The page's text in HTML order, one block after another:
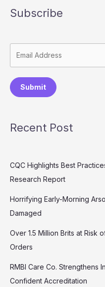
Subscribe
Submit
Recent Post
CQC Highlights Best
Research Report
Horrifying Early-Morning
Damaged
Over 1.5 Million Brits at Risk
Orders
RMBI Care Co. Strengthens
Confident Accreditation